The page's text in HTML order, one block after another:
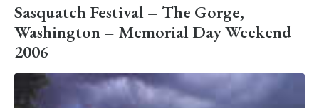
Sasquatch Festival – The Gorge,
Washington – Memorial Day Weekend
2006